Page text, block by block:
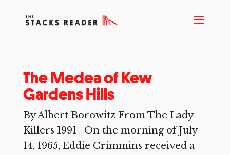
The Medea of Kew
Gardens Hills
By Albert Borowitz From The Lady
Killers 1991 On the morning of July
14, 1965, Eddie Crimmins received a